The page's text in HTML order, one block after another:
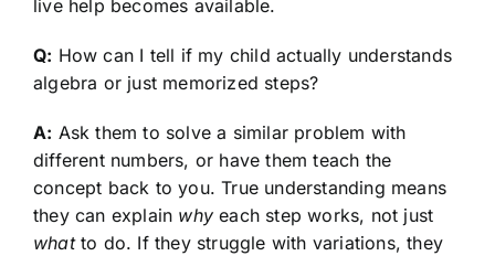
live help becomes available.
Q: How can I tell if my child actually understands
algebra or just memorized steps?
A: Ask them to solve a similar problem with
different numbers, or have them teach the
concept back to you. True understanding means
they can explain why each step works, not just
whatto do. If they struggle with variations, they